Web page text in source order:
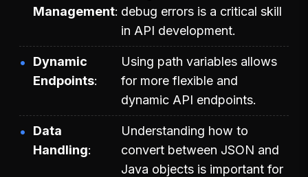
Management debug errors is a critical skill
in API development.
Dynamic
Endpoints
Using path variables allows
for more flexible and
dynamic API endpoints.
Data
Handling
Understanding how to
convert between JSON and
Java objects is important for